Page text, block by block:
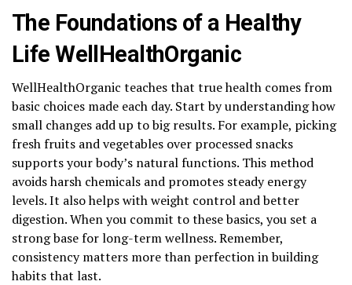
The Foundations of a Healthy
Life WellHealthOrganic
WellHealthOrganic teaches that true health comes from
basic choices made each day. Start by understanding how
small changes add up to big results. For example, picking
fresh fruits and vegetables over processed snacks
supports your body’s natural functions. This method
avoids harsh chemicals and promotes steady energy
levels. It also helps with weight control and better
digestion. When you commit to these basics, you set a
strong base for long-term wellness. Remember,
consistency matters more than perfection in building
habits that last.